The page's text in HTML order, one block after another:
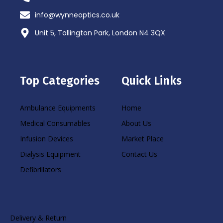
info@wynneoptics.co.uk
Unit 5, Tollington Park, London N4 3QX
Top Categories
Ambulance Equipments
Medical Consumables
Infusion Devices
Dialysis Equipment
Defibrillators
Quick Links
Home
About Us
Market Place
Contact Us
Delivery & Return